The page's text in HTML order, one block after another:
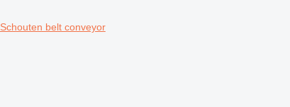
Schouten belt conveyor